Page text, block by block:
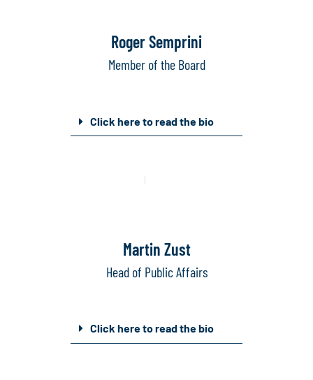
Roger Semprini
Member of the Board
Click here to read the bio
Martin Zust
Head of Public Affairs
Click here to read the bio